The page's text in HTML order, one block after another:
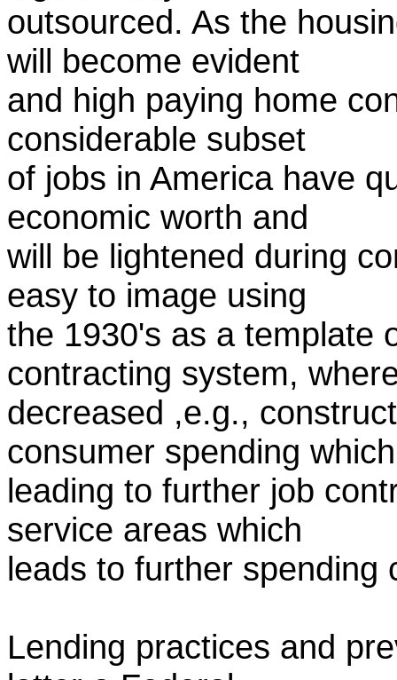
outsourced. As the
will become evident
and high paying home
considerable subset
of jobs in America have
economic worth and
will be lightened during
easy to image using
the 1930's as a template
contracting system,
decreased ,e.g.,
consumer spending which
leading to further job
service areas which
leads to further spending
Lending practices and